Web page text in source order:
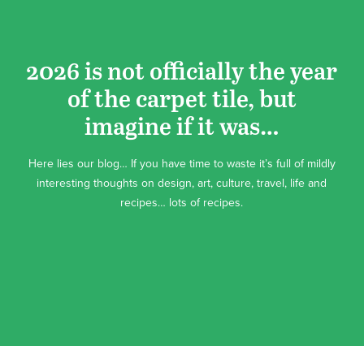
2026 is not officially the year
of the carpet tile, but
imagine if it was…
Here lies our blog… If you have time to waste it’s full of mildly
interesting thoughts on design, art, culture, travel, life and
recipes… lots of recipes.